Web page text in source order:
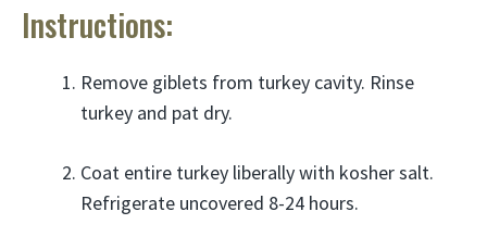
Instructions:
Remove giblets from turkey cavity. Rinse
turkey and pat dry.
Coat entire turkey liberally with kosher salt.
Refrigerate uncovered 8-24 hours.